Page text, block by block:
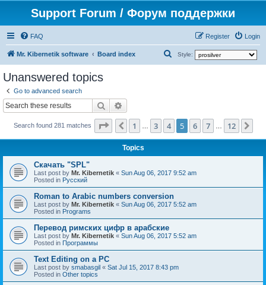
Support Forum / Форум поддержки
FAQ Login
Register
Mr. Kibernetik software Board index Style:
Unanswered topics
Go to advanced search
Search
Search found 281 matches Page of
Previous
1 3 4 5 6 7 12
Topics
Скачать "SPL"
Last post by Mr. Kibernetik « Sun Aug 06, 2017 9:52 am
Posted in Русский
Roman to Arabic numbers conversion
Last post by Mr. Kibernetik « Sun Aug 06, 2017 5:52 am
Posted in Programs
Перевод римских цифр в арабские
Last post by Mr. Kibernetik « Sun Aug 06, 2017 5:52 am
Posted in Программы
Text Editing on a PC
Last post by smabasgil « Sat Jul 15, 2017 8:43 pm
Posted in Other topics